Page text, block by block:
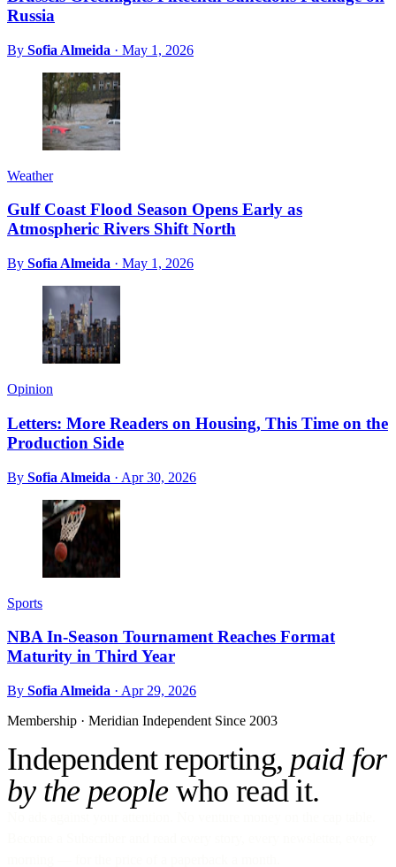
Russia
By Sofia Almeida · May 1, 2026
Weather
Gulf Coast Flood Season Opens Early as
Atmospheric Rivers Shift North
By Sofia Almeida · May 1, 2026
Opinion
Letters: More Readers on Housing, This Time on the
Production Side
By Sofia Almeida · Apr 30, 2026
Sports
NBA In-Season Tournament Reaches Format
Maturity in Third Year
By Sofia Almeida · Apr 29, 2026
Membership · Meridian Independent Since 2003
Independent reporting, paid for
by the peoplewho read it.